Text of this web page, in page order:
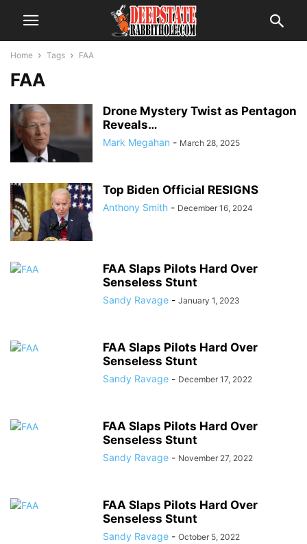
Home Tags FAA
FAA
Drone Mystery Twist as Pentagon
Reveals…
Mark Megahan - March 28, 2025
Top Biden Official RESIGNS
Anthony Smith - December 16, 2024
FAA Slaps Pilots Hard Over
Senseless Stunt
Sandy Ravage - January 1, 2023
FAA Slaps Pilots Hard Over
Senseless Stunt
Sandy Ravage - December 17, 2022
FAA Slaps Pilots Hard Over
Senseless Stunt
Sandy Ravage - November 27, 2022
FAA Slaps Pilots Hard Over
Senseless Stunt
Sandy Ravage - October 5, 2022